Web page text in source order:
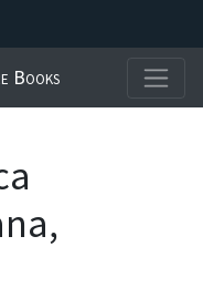
Books